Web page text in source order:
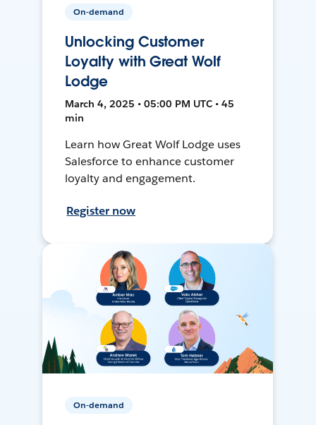
On-demand
Unlocking Customer
Loyalty with Great Wolf
Lodge
March 4, 2025 • 05:00 PM UTC • 45
min
Learn how Great Wolf Lodge uses
Salesforce to enhance customer
loyalty and engagement.
Register now
On-demand